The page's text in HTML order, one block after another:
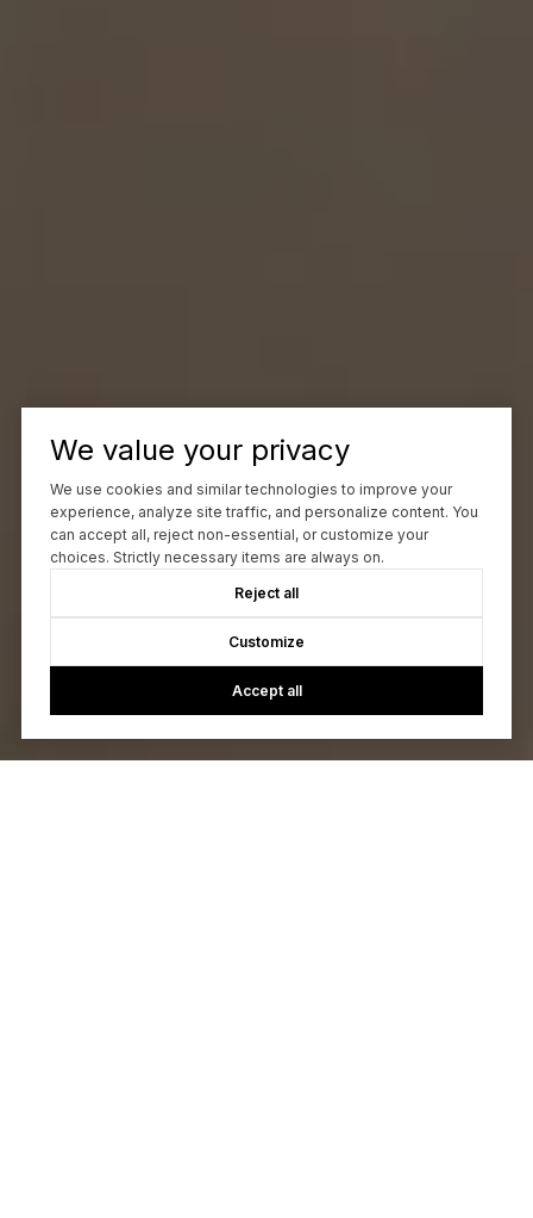
We value your privacy
We use cookies and similar technologies to improve your
experience, analyze site traffic, and personalize content. You
can accept all, reject non-essential, or customize your
choices. Strictly necessary items are always on.
Reject all
Customize
Accept all